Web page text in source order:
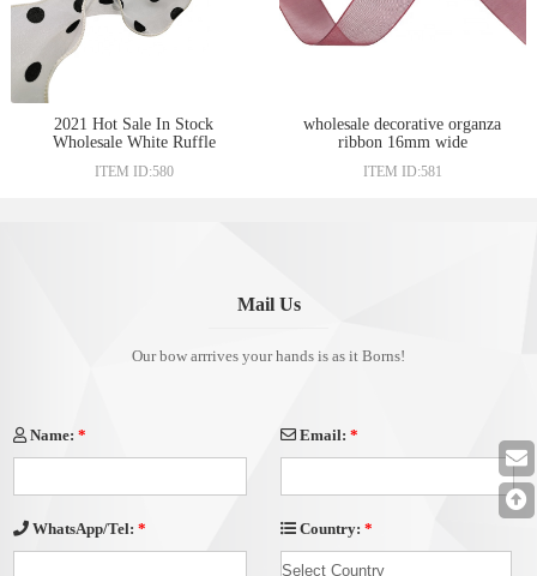
2021 Hot Sale In Stock
Wholesale White Ruffle
Polka Dots Christmas
ITEM ID:580
wholesale decorative organza
ribbon 16mm wide
ITEM ID:581
Mail Us
Our bow arrrives your hands is as it Borns!
Name:* Email: *
WhatsApp/Tel:* Country: *